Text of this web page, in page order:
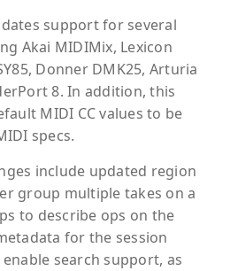
support for several
Akai MIDIMix, Lexicon
Donner DMK25, Arturia
8. In addition, this
MIDI CC values to be
specs.
include updated region
group multiple takes on a
to describe ops on the
for the session
search support, as